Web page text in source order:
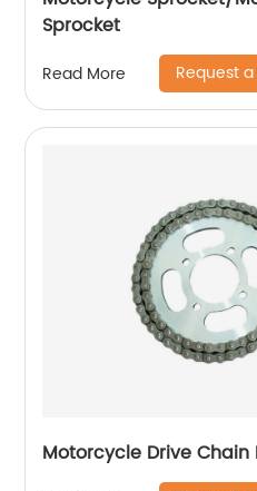
Sprocket
Read More Request
Motorcycle Drive Chain